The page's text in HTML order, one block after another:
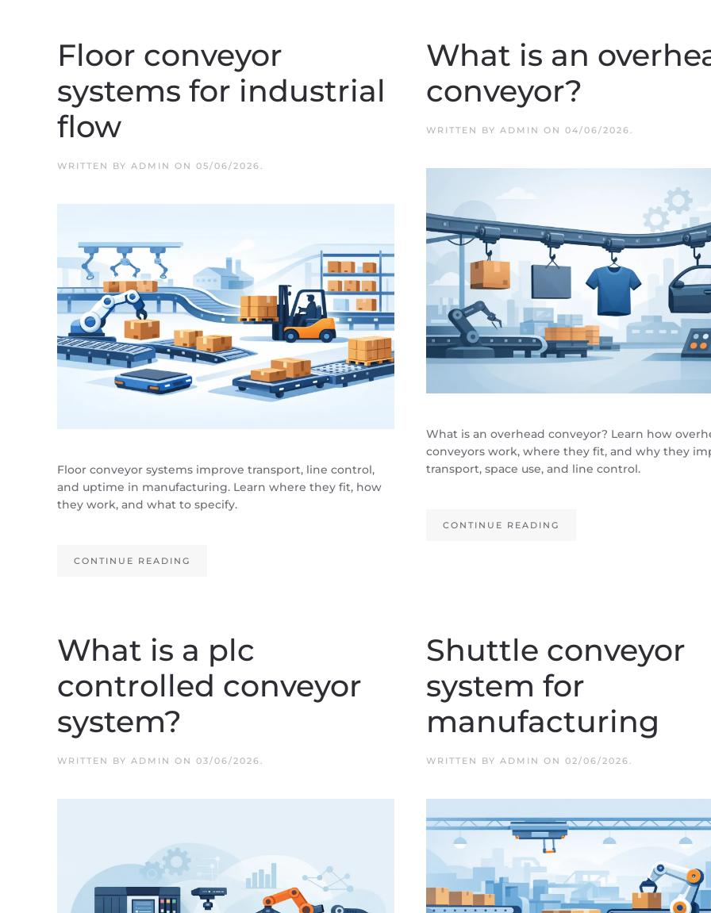
Floor conveyor
systems for industrial
flow
WRITTEN BY ADMIN ON 05/06/2026.
Floor conveyor systems improve transport, line control,
and uptime in manufacturing. Learn where they fit, how
they work, and what to specify.
CONTINUE READING
What is an
conveyor?
WRITTEN BY ADMIN ON 04/06/2026.
What is an overhead conveyor? Learn how
conveyors work, where they fit, and why they
transport, space use, and line control.
CONTINUE READING
What is a plc
controlled conveyor
system?
WRITTEN BY ADMIN ON 03/06/2026
Shuttle conveyor
system for
manufacturing
WRITTEN BY ADMIN ON 02/06/2026